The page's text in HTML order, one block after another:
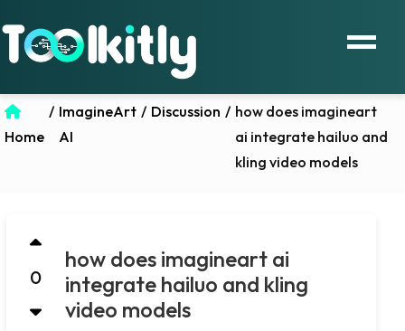
Home
/ ImagineArt
AI
/ Discussion / how does imagineart
ai integrate hailuo and
kling video models
0
how does imagineart ai
integrate hailuo and kling
video models